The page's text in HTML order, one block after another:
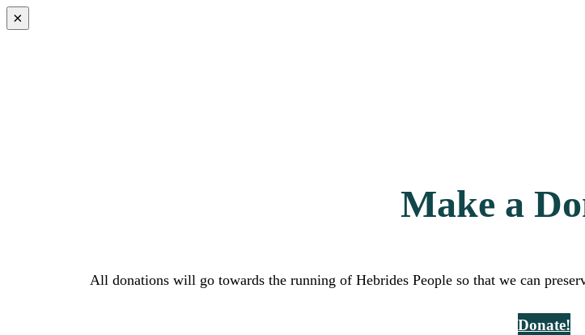
×
Make a
All donations will go towards the running of Hebrides People so that we can
Donate!